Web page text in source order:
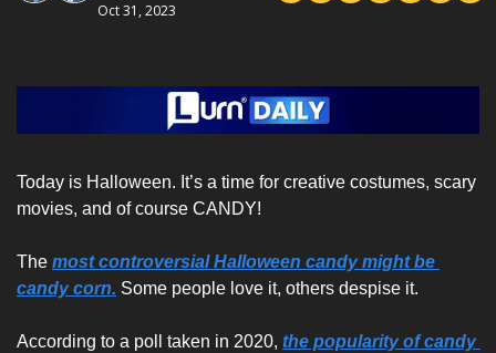
Oct 31, 2023
Today is Halloween. It’s a time for creative costumes, scary
movies, and of course CANDY!
The most controversial Halloween candy might be
candy corn. Some people love it, others despise it.
According to a poll taken in 2020, the popularity of candy